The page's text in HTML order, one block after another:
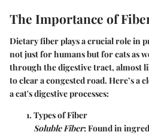
The Importance of
Dietary fiber plays a crucial role in
not just for humans but for cats as
through the digestive tract, almost
to clear a congested road. Here’s a
a cat's digestive processes:
Types of Fiber
Soluble Fiber: Found in